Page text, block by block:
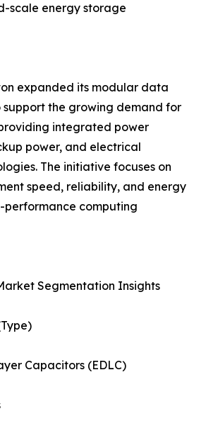
scale energy storage
expanded its modular data
support the growing demand for
integrated power
power, and electrical
The initiative focuses on
speed, reliability, and energy
computing
Segmentation Insights
Capacitors (EDLC)